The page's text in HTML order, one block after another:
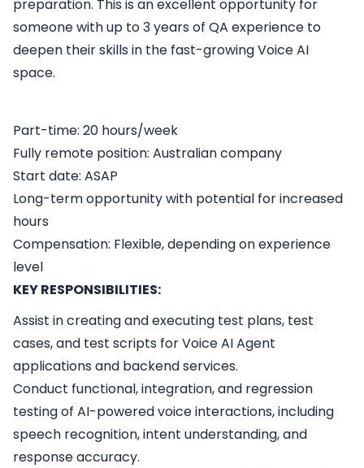
preparation. This is an excellent opportunity for
someone with up to 3 years of QA experience to
deepen their skills in the fast-growing Voice AI
space.
Part-time: 20 hours/week
Fully remote position: Australian company
Start date: ASAP
Long-term opportunity with potential for increased
hours
Compensation: Flexible, depending on experience
level
KEY RESPONSIBILITIES:
Assist in creating and executing test plans, test
cases, and test scripts for Voice AI Agent
applications and backend services.
Conduct functional, integration, and regression
testing of AI-powered voice interactions, including
speech recognition, intent understanding, and
response accuracy.